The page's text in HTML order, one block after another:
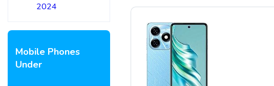
2024
Mobile Phones
Under